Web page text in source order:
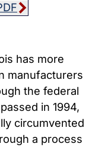
has more
manufacturers
the federal
in 1994,
circumvented
a process